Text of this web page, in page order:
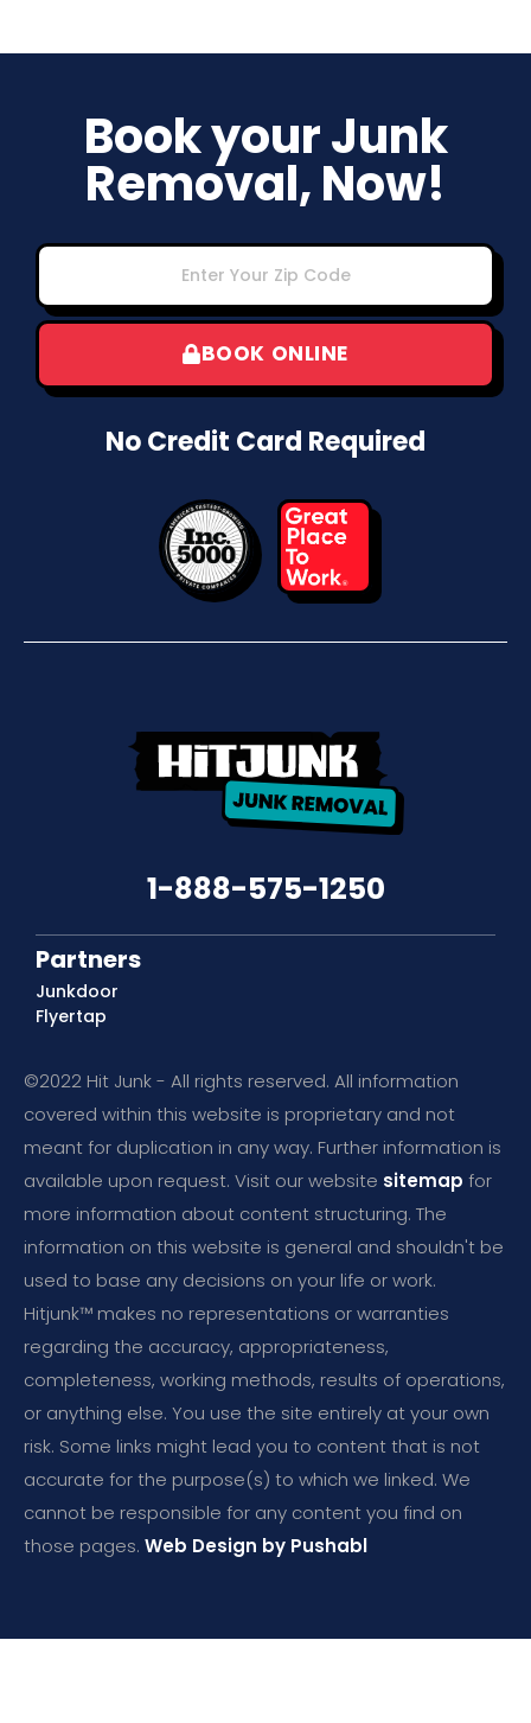
Book your Junk
Removal, Now!
BOOK ONLINE
No Credit Card Required
1-888-575-1250
Partners
Junkdoor
Flyertap
©2022 Hit Junk - All rights reserved. All information
covered within this website is proprietary and not
meant for duplication in any way. Further information is
available upon request. Visit our website sitemap for
more information about content structuring. The
information on this website is general and shouldn't be
used to base any decisions on your life or work.
Hitjunk™ makes no representations or warranties
regarding the accuracy, appropriateness,
completeness, working methods, results of operations,
or anything else. You use the site entirely at your own
risk. Some links might lead you to content that is not
accurate for the purpose(s) to which we linked. We
cannot be responsible for any content you find on
those pages. Web Design by Pushabl